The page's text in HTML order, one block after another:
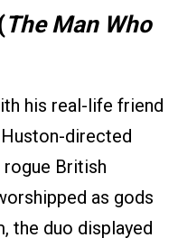
The Man Who
his real-life friend
directed
British
as gods
the duo displayed